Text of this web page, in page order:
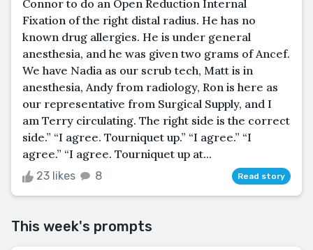
Connor to do an Open Reduction Internal
Fixation of the right distal radius. He has no
known drug allergies. He is under general
anesthesia, and he was given two grams of Ancef.
We have Nadia as our scrub tech, Matt is in
anesthesia, Andy from radiology, Ron is here as
our representative from Surgical Supply, and I
am Terry circulating. The right side is the correct
side.” “I agree. Tourniquet up.” “I agree.” “I
agree.” “I agree. Tourniquet up at...
23 likes 8 Read story
This week's prompts